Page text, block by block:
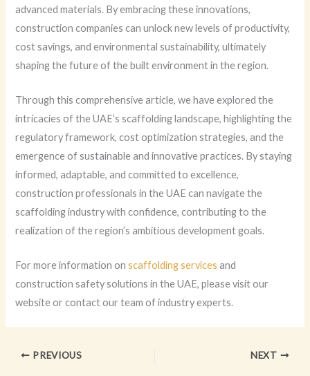
advanced materials. By embracing these innovations,
construction companies can unlock new levels of productivity,
cost savings, and environmental sustainability, ultimately
shaping the future of the built environment in the region.
Through this comprehensive article, we have explored the
intricacies of the UAE’s scaffolding landscape, highlighting the
regulatory framework, cost optimization strategies, and the
emergence of sustainable and innovative practices. By staying
informed, adaptable, and committed to excellence,
construction professionals in the UAE can navigate the
scaffolding industry with confidence, contributing to the
realization of the region’s ambitious development goals.
For more information onscaffolding services and
construction safety solutions in the UAE, please visit our
website or contact our team of industry experts.
PREVIOUS NEXT